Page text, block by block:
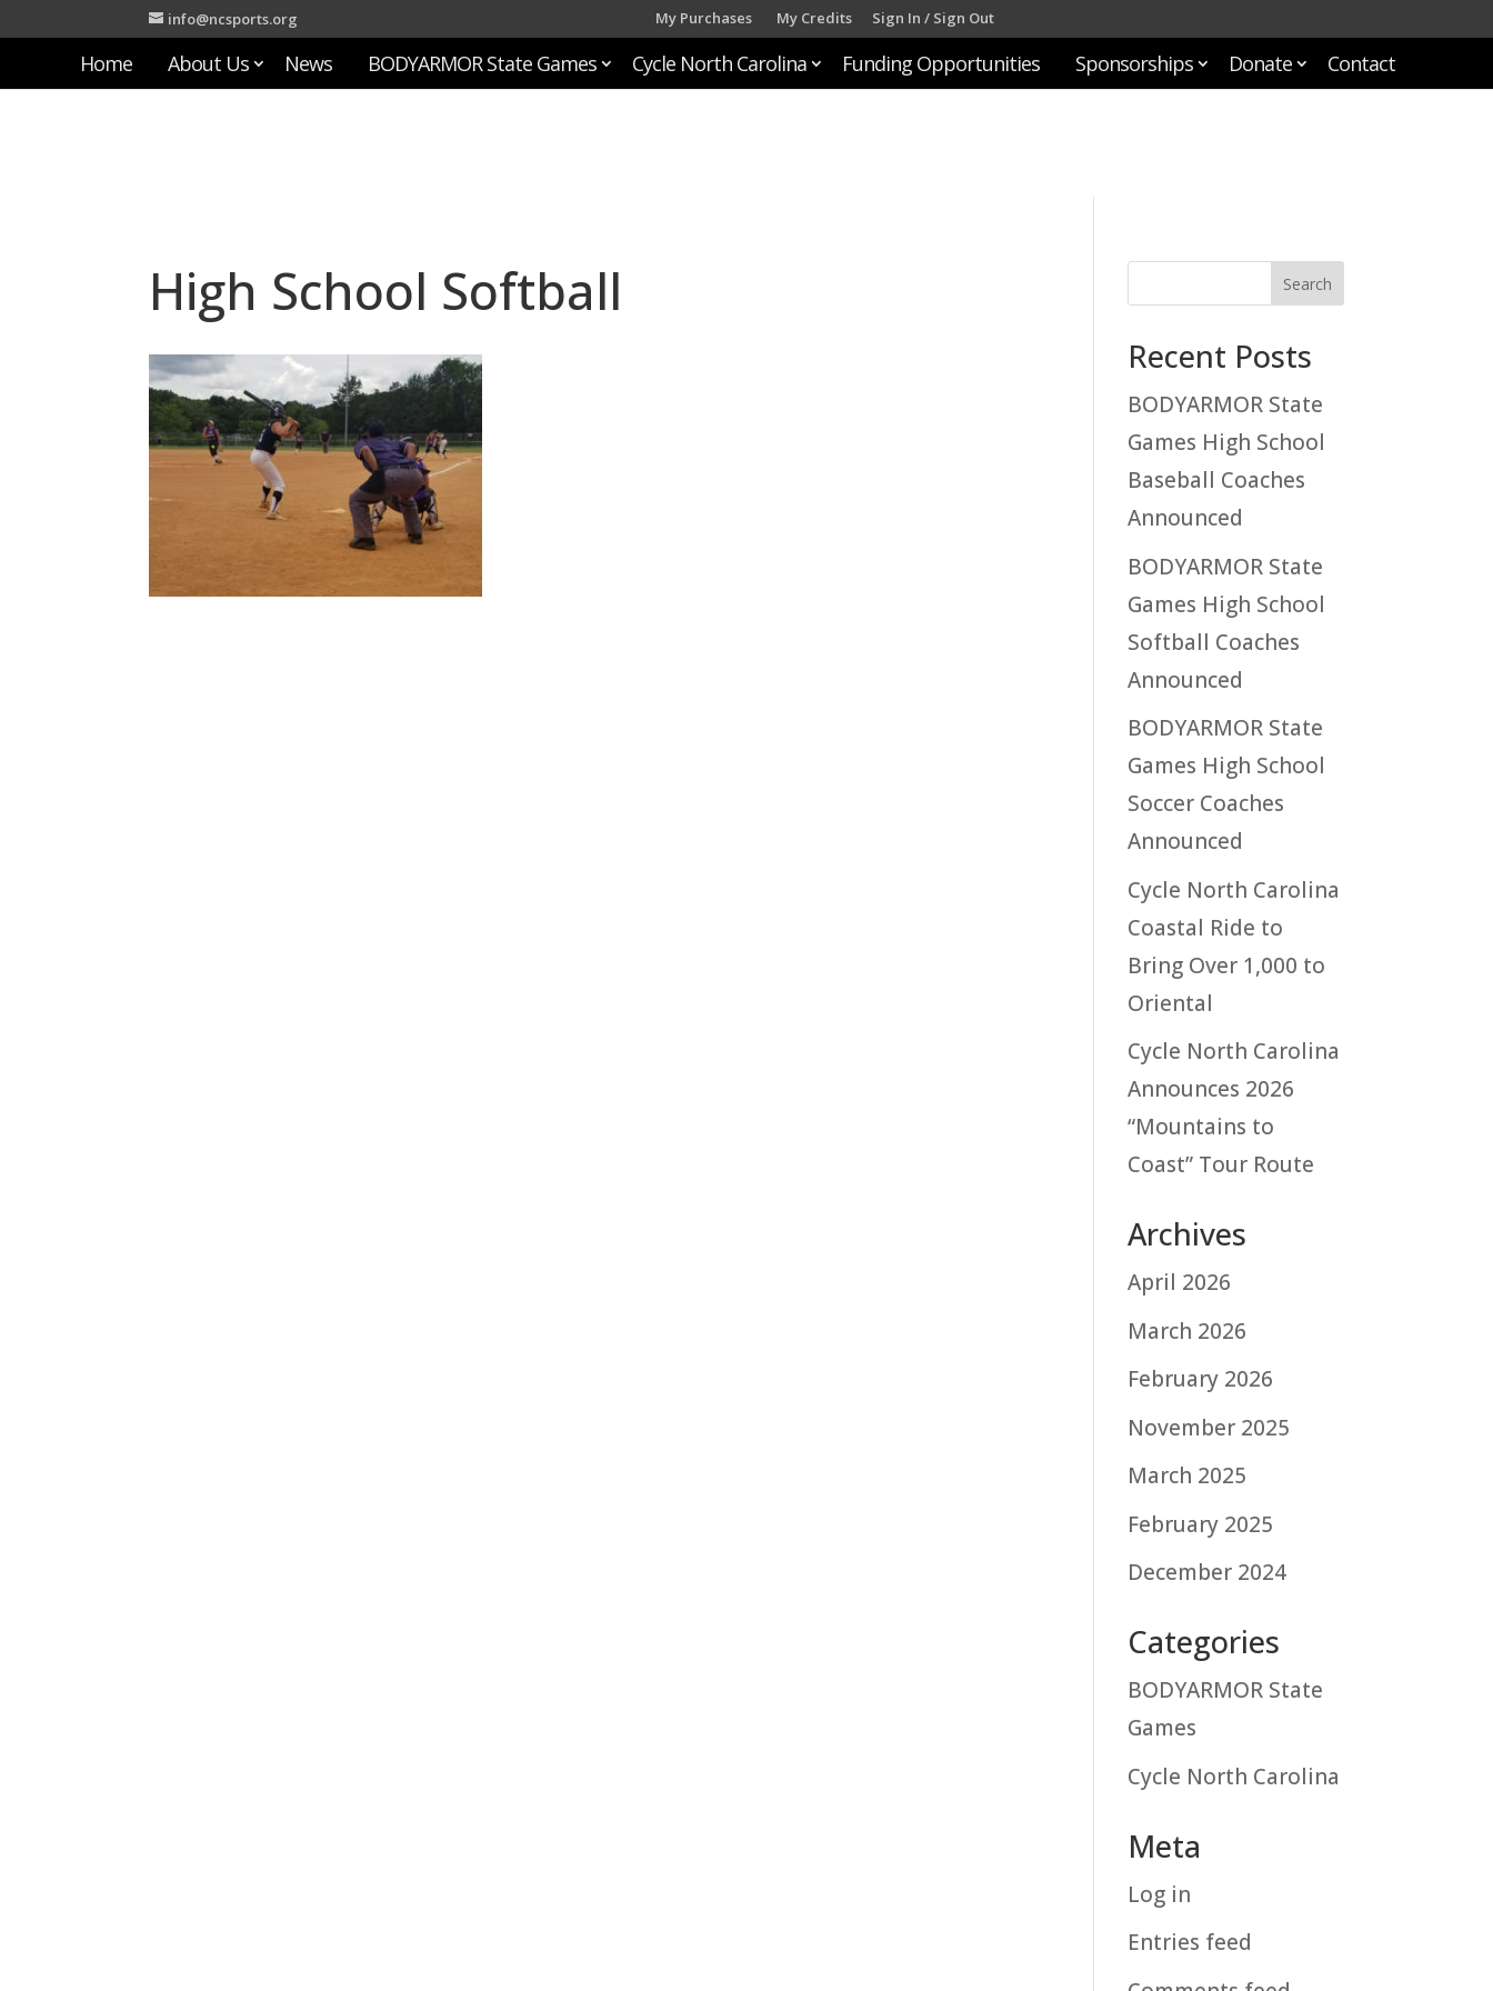
info@ncsports.org My Purchases My Credits Sign In / Sign Out
Home About Us News BODYARMOR State Games Cycle North Carolina Funding Opportunities Sponsorships Donate Contact
High School Softball
Recent Posts
BODYARMOR State
Games High School
Baseball Coaches
Announced
BODYARMOR State
Games High School
Softball Coaches
Announced
BODYARMOR State
Games High School
Soccer Coaches
Announced
Cycle North Carolina
Coastal Ride to
Bring Over 1,000 to
Oriental
Cycle North Carolina
Announces 2026
“Mountains to
Coast” Tour Route
Archives
April 2026
March 2026
February 2026
November 2025
March 2025
February 2025
December 2024
Categories
BODYARMOR State
Games
Cycle North Carolina
Meta
Log in
Entries feed